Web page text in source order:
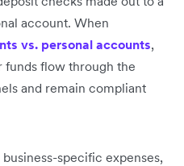
account. When
vs. personal accounts,
funds flow through the
and remain compliant
specific expenses,